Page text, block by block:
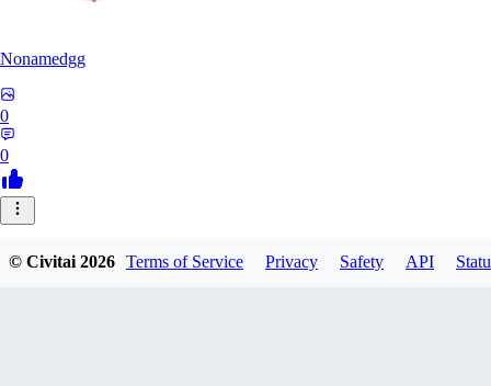
Nonamedgg
0
0
© Civitai2026 Terms of Service Privacy Safety API